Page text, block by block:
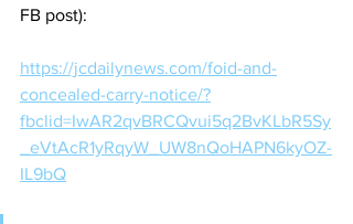
FB post):
https://jcdailynews.com/foid-and-
concealed-carry-notice/?
fbclid=IwAR2qvBRCQvui5q2BvKLbR5Sy
_eVtAcR1yRqyW_UW8nQoHAPN6kyOZ-
IL9bQ